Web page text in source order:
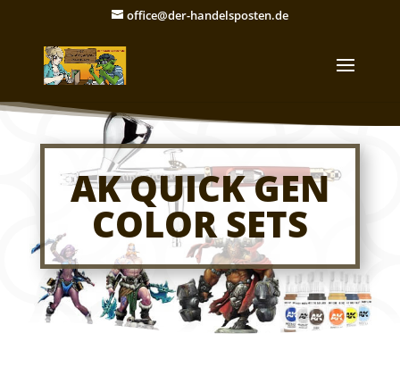
office@der-handelsposten.de
AK QUICK GEN
COLOR SETS